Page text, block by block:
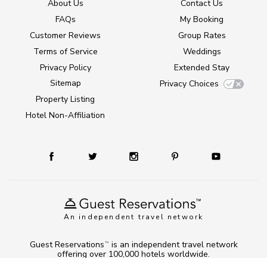
An independent travel network
About Us
FAQs
Customer Reviews
Terms of Service
Privacy Policy
Sitemap
Property Listing
Hotel Non-Affiliation
Contact Us
My Booking
Group Rates
Weddings
Extended Stay
Privacy Choices
Guest Reservations TM
is an independent travel network
offering over 100,000 hotels worldwide.